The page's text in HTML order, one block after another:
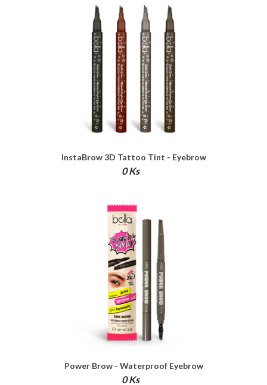
InstaBrow 3D Tattoo Tint - Eyebrow
Pen
0 Ks
Power Brow - Waterproof Eyebrow
Definer
0 Ks